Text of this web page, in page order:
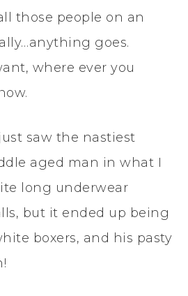
those people on an
goes.
where ever you
saw the nastiest
aged man in what I
long underwear
but it ended up being
boxers, and his pasty